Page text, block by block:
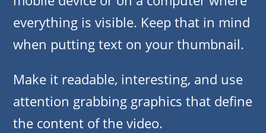
everything is visible. Keep that in mind
when putting text on your thumbnail.
Make it readable, interesting, and use
attention grabbing graphics that define
the content of the video.